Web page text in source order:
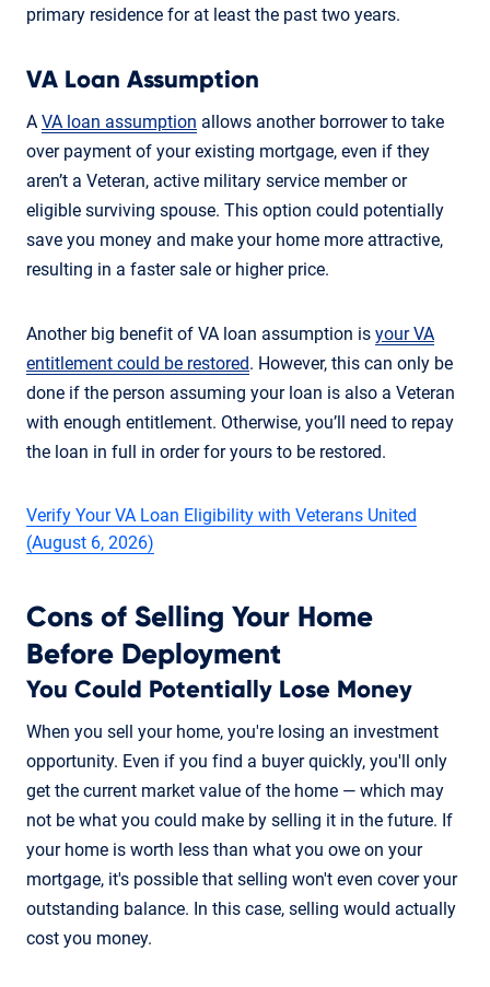
primary residence for at least the past two years.
VA Loan Assumption
A VA loan assumption allows another borrower to take
over payment of your existing mortgage, even if they
aren’t a Veteran, active military service member or
eligible surviving spouse. This option could potentially
save you money and make your home more attractive,
resulting in a faster sale or higher price.
Another big benefit of VA loan assumption is your VA
entitlement could be restored. However, this can only be
done if the person assuming your loan is also a Veteran
with enough entitlement. Otherwise, you’ll need to repay
the loan in full in order for yours to be restored.
Verify Your VA Loan Eligibility with Veterans United
(August 6, 2026)
Cons of Selling Your Home
Before Deployment
You Could Potentially Lose Money
When you sell your home, you're losing an investment
opportunity. Even if you find a buyer quickly, you'll only
get the current market value of the home — which may
not be what you could make by selling it in the future. If
your home is worth less than what you owe on your
mortgage, it's possible that selling won't even cover your
outstanding balance. In this case, selling would actually
cost you money.